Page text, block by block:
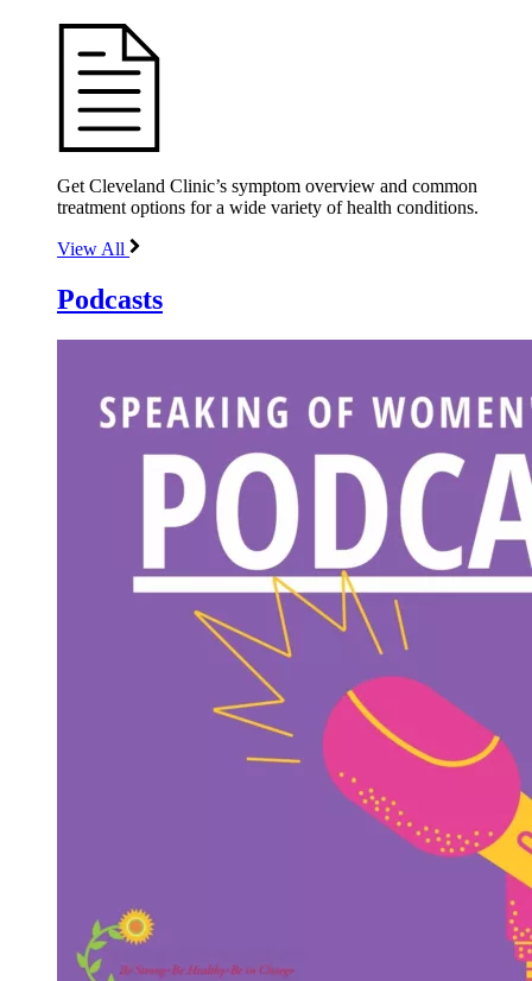
Get Cleveland Clinic’s symptom overview and common
treatment options for a wide variety of health conditions.
View All
Podcasts